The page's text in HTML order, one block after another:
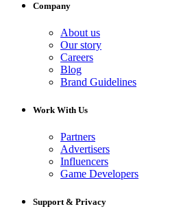
Company
About us
Our story
Careers
Blog
Brand Guidelines
Work With Us
Partners
Advertisers
Influencers
Game Developers
Support & Privacy